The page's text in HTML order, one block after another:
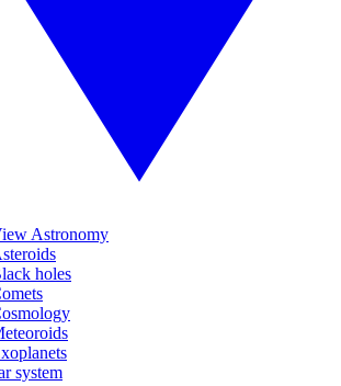
Astronomy
holes
system